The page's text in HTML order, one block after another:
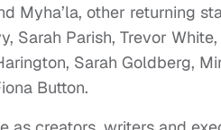
Myha’la, other returning
Sarah Parish, Trevor
Sarah Goldberg,
Button.